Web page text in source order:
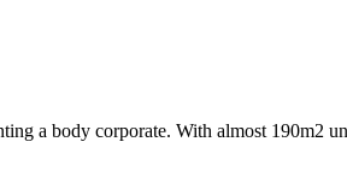
a body corporate. With almost 190m2